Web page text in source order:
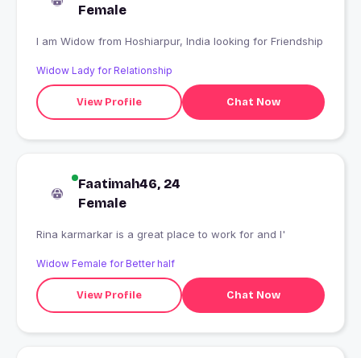
Female
I am Widow from Hoshiarpur, India looking for Friendship
Widow Lady for Relationship
View Profile Chat Now
Faatimah46, 24
Female
Rina karmarkar is a great place to work for and I'
Widow Female for Better half
View Profile Chat Now